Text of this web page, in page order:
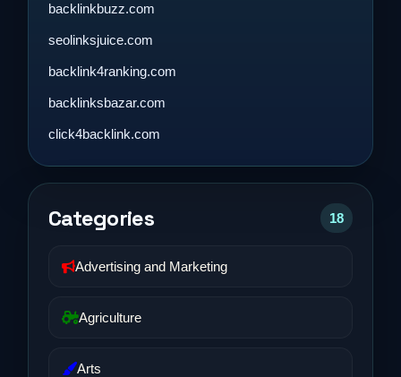
backlinkbuzz.com
seolinksjuice.com
backlink4ranking.com
backlinksbazar.com
click4backlink.com
Categories 18
Advertising and Marketing
Agriculture
Arts